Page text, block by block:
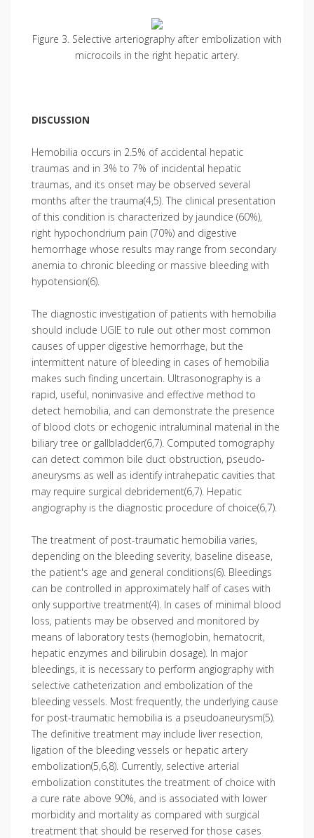
Figure 3. Selective arteriography after embolization with
microcoils in the right hepatic artery.
DISCUSSION
Hemobilia occurs in 2.5% of accidental hepatic
traumas and in 3% to 7% of incidental hepatic
traumas, and its onset may be observed several
months after the trauma(4,5). The clinical presentation
of this condition is characterized by jaundice (60%),
right hypochondrium pain (70%) and digestive
hemorrhage whose results may range from secondary
anemia to chronic bleeding or massive bleeding with
hypotension(6).
The diagnostic investigation of patients with hemobilia
should include UGIE to rule out other most common
causes of upper digestive hemorrhage, but the
intermittent nature of bleeding in cases of hemobilia
makes such finding uncertain. Ultrasonography is a
rapid, useful, nonin­vasive and effective method to
detect hemobilia, and can demonstrate the presence
of blood clots or echogenic intraluminal material in the
biliary tree or gallbladder(6,7). Computed tomography
can detect common bile duct obstruction, pseudo­
aneurysms as well as identify intrahepatic cavities that
may require surgical debridement(6,7). Hepatic
angiography is the diagnostic procedure of choice(6,7).
The treatment of post-traumatic hemo­bilia varies,
depending on the bleeding severity, baseline disease,
the patient's age and general conditions(6). Bleedings
can be controlled in approximately half of cases with
only supportive treatment(4). In cases of minimal blood
loss, patients may be observed and monitored by
means of laboratory tests (hemoglobin, hematocrit,
hepatic enzymes and bilirubin dosage). In major
bleedings, it is necessary to perform angiography with
selective catheterization and embolization of the
bleeding vessels. Most frequently, the underlying cause
for post-traumatic hemobilia is a pseudoaneu­rysm(5).
The definitive treatment may include liver resection,
ligation of the bleeding vessels or hepatic artery
embolization(5,6,8). Currently, selective arterial
embolization constitutes the treatment of choice with
a cure rate above 90%, and is associated with lower
morbidity and mortality as compared with surgical
treatment that should be reserved for those cases